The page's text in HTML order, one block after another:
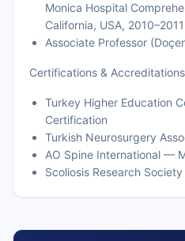
Monica Hospital
California, USA, 2010–2011
Associate Professor
Certifications & Accreditations
Turkey Higher Education
Certification
Turkish Neurosurgery
AO Spine International —
Scoliosis Research